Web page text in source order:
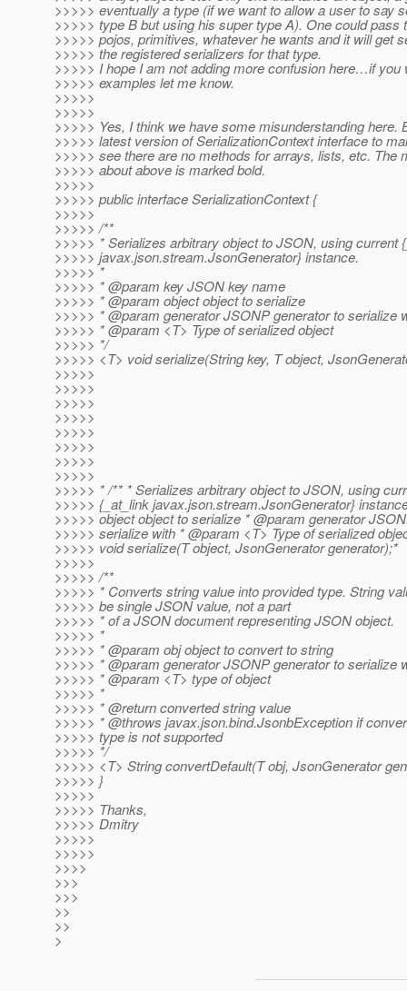
>>>>> eventually a type (if we want to allow a user to say
>>>>> type B but using his super type A). One could pass
>>>>> pojos, primitives, whatever he wants and it will get
>>>>> the registered serializers for that type.
>>>>> I hope I am not adding more confusion here…if you
>>>>> examples let me know.
>>>>>
>>>>>
>>>>> Yes, I think we have some misunderstanding here.
>>>>> latest version of SerializationContext interface to
>>>>> see there are no methods for arrays, lists, etc. The
>>>>> about above is marked bold.
>>>>>
>>>>> public interface SerializationContext {
>>>>>
>>>>> /**
>>>>> * Serializes arbitrary object to JSON, using current
>>>>> javax.json.stream.JsonGenerator} instance.
>>>>> *
>>>>> * @param key JSON key name
>>>>> * @param object object to serialize
>>>>> * @param generator JSONP generator to serialize
>>>>> * @param <T> Type of serialized object
>>>>> */
>>>>> <T> void serialize(String key, T object,
>>>>>
>>>>>
>>>>>
>>>>>
>>>>>
>>>>>
>>>>>
>>>>>
>>>>> * /** * Serializes arbitrary object to JSON, using
>>>>> {_at_link javax.json.stream.JsonGenerator}
>>>>> object object to serialize * @param generator
>>>>> serialize with * @param <T> Type of serialized
>>>>> void serialize(T object, JsonGenerator generator);*
>>>>>
>>>>> /**
>>>>> * Converts string value into provided type. String
>>>>> be single JSON value, not a part
>>>>> * of a JSON document representing JSON object.
>>>>> *
>>>>> * @param obj object to convert to string
>>>>> * @param generator JSONP generator to serialize
>>>>> * @param <T> type of object
>>>>> *
>>>>> * @return converted string value
>>>>> * @throws javax.json.bind.JsonbException if
>>>>> type is not supported
>>>>> */
>>>>> <T> String convertDefault(T obj, JsonGenerator
>>>>> }
>>>>>
>>>>> Thanks,
>>>>> Dmitry
>>>>>
>>>>>
>>>>
>>>
>>>
>>
>>
>